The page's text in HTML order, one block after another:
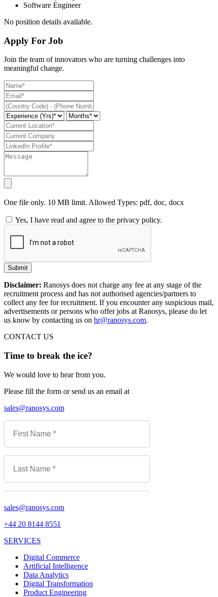
Software Engineer
No position details available.
Apply For Job
Join the team of innovators who are turning challenges into
meaningful change.
One file only. 10 MB limit. Allowed Types: pdf, doc, docx
Yes, I have read and agree to the privacy policy.
Submit
Disclaimer: Ranosys does not charge any fee at any stage of the
recruitment process and has not authorised agencies/partners to
collect any fee for recruitment. If you encounter any suspicious mail,
advertisements or persons who offer jobs at Ranosys, please do let
us know by contacting us on hr@ranosys.com.
CONTACT US
Time to break the ice?
We would love to hear from you.
Please fill the form or send us an email at
sales@ranosys.com
sales@ranosys.com
+44 20 8144 8551
SERVICES
Digital Commerce
Artificial Intelligence
Data Analytics
Digital Transformation
Product Engineering